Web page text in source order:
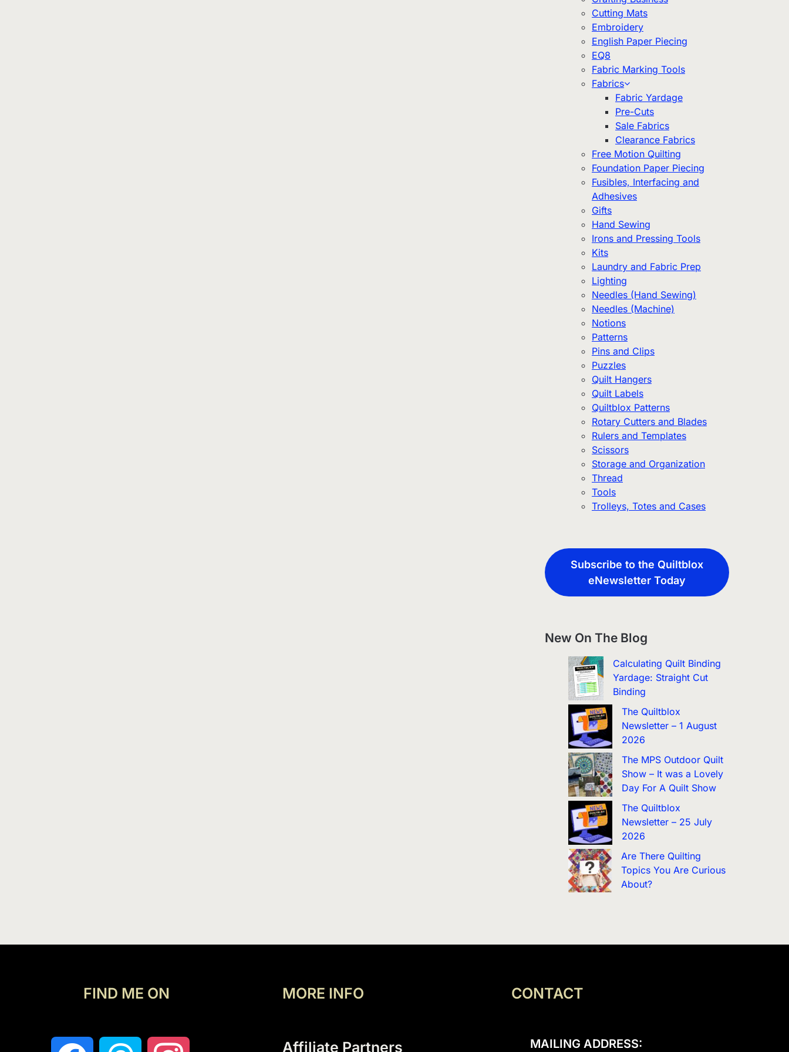
Cutting Mats
Embroidery
English Paper Piecing
EQ8
Fabric Marking Tools
Fabrics
Fabric Yardage
Pre-Cuts
Sale Fabrics
Clearance Fabrics
Free Motion Quilting
Foundation Paper Piecing
Fusibles, Interfacing and
Adhesives
Gifts
Hand Sewing
Irons and Pressing Tools
Kits
Laundry and Fabric Prep
Lighting
Needles (Hand Sewing)
Needles (Machine)
Notions
Patterns
Pins and Clips
Puzzles
Quilt Hangers
Quilt Labels
Quiltblox Patterns
Rotary Cutters and Blades
Rulers and Templates
Scissors
Storage and Organization
Thread
Tools
Trolleys, Totes and Cases
Subscribe to the Quiltblox
eNewsletter Today
New On The Blog
Calculating Quilt Binding
Yardage: Straight Cut
Binding
The Quiltblox
Newsletter – 1 August
2026
The MPS Outdoor Quilt
Show – It was a Lovely
Day For A Quilt Show
The Quiltblox
Newsletter – 25 July
2026
Are There Quilting
Topics You Are Curious
About?
FIND ME ON MORE INFO
Affiliate Partners
CONTACT
MAILING ADDRESS: